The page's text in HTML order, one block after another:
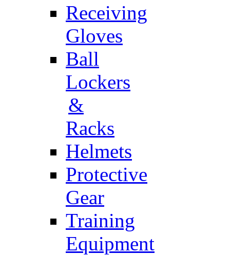
Receiving
Gloves
Ball
Lockers
&
Racks
Helmets
Protective
Gear
Training
Equipment